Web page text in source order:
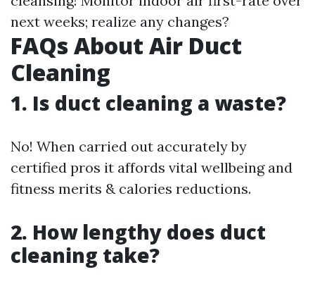
next weeks; realize any changes?
FAQs About Air Duct
Cleaning
1. Is duct cleaning a waste?
No! When carried out accurately by
certified pros it affords vital wellbeing and
fitness merits & calories reductions.
2. How lengthy does duct
cleaning take?